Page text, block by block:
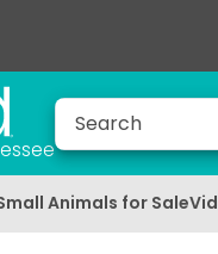
Animals for Sale